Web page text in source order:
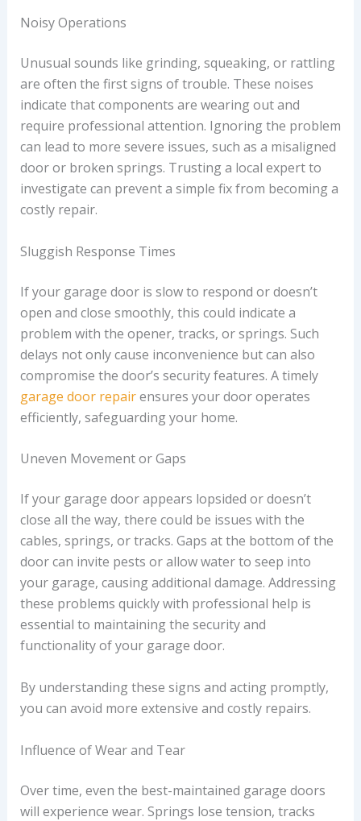
Noisy Operations
Unusual sounds like grinding, squeaking, or rattling
are often the first signs of trouble. These noises
indicate that components are wearing out and
require professional attention. Ignoring the problem
can lead to more severe issues, such as a misaligned
door or broken springs. Trusting a local expert to
investigate can prevent a simple fix from becoming a
costly repair.
Sluggish Response Times
If your garage door is slow to respond or doesn’t
open and close smoothly, this could indicate a
problem with the opener, tracks, or springs. Such
delays not only cause inconvenience but can also
compromise the door’s security features. A timely
garage door repairensures your door operates
efficiently, safeguarding your home.
Uneven Movement or Gaps
If your garage door appears lopsided or doesn’t
close all the way, there could be issues with the
cables, springs, or tracks. Gaps at the bottom of the
door can invite pests or allow water to seep into
your garage, causing additional damage. Addressing
these problems quickly with professional help is
essential to maintaining the security and
functionality of your garage door.
By understanding these signs and acting promptly,
you can avoid more extensive and costly repairs.
Influence of Wear and Tear
Over time, even the best-maintained garage doors
will experience wear. Springs lose tension, tracks